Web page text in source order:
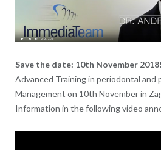
Save the date: 10th November 2018!
Advanced Training in periodontal
Management on 10th November in
Information in the following video